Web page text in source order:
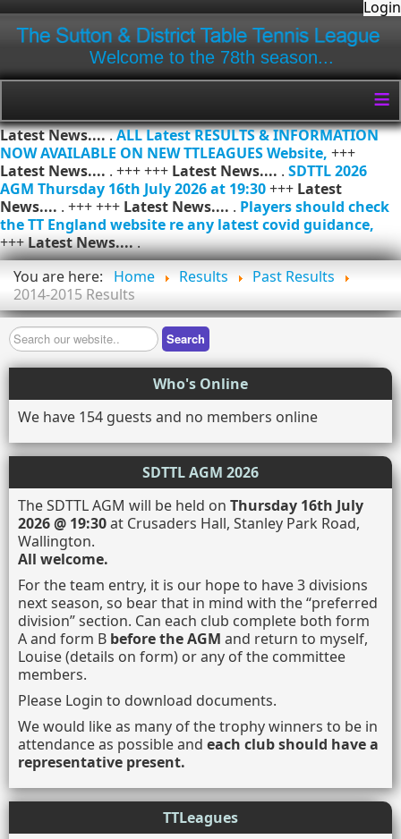
Login
Welcome to the 78th season...
≡
Latest News.....ALL Latest RESULTS & INFORMATION
NOW AVAILABLE ON NEW TTLEAGUES Website, +++
Latest News.... . +++ +++ Latest News.... . SDTTL 2026
AGM Thursday 16th July 2026 at 19:30+++ Latest
News.... . +++ +++ Latest News.... . Players should check
the TT England website re any latest covid guidance,
+++Latest News.....
You are here:
Home Results
Past Results
2014-2015 Results
Search Search
Who's Online
We have 154 guests and no members online
SDTTL AGM 2026
The SDTTL AGM will be held on Thursday 16th July
2026 @ 19:30at Crusaders Hall, Stanley Park Road,
Wallington.
All welcome.
For the team entry, it is our hope to have 3 divisions
next season, so bear that in mind with the “preferred
division” section. Can each club complete both form
A and form B before the AGM and return to myself,
Louise (details on form) or any of the committee
members.
Please Login to download documents.
We would like as many of the trophy winners to be in
attendance as possible and each club should have a
representative present.
TTLeagues